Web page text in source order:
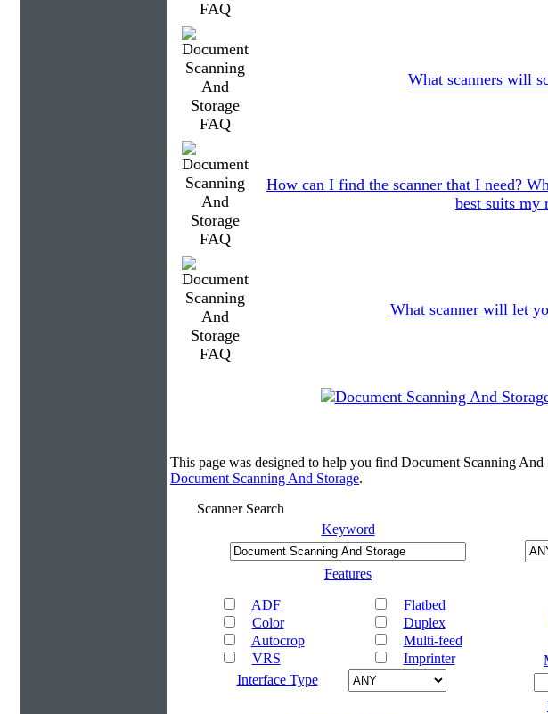
What scanners will
How can I find the scanner that I need?
best suits my
What scanner will let
This page was designed to help you find Document Scanning And
Document Scanning And Storage.
Scanner Search
Keyword
Features
ADF
Color
Autocrop
VRS
Flatbed
Duplex
Multi-feed
Imprinter
Interface Type